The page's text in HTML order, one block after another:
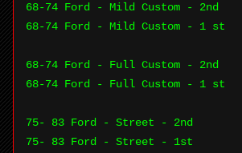
68-74 Ford - Mild Custom - 2nd
68-74 Ford - Mild Custom - 1 st
68-74 Ford - Full Custom - 2nd
68-74 Ford - Full Custom - 1 st
75- 83 Ford - Street - 2nd
75- 83 Ford - Street - 1st